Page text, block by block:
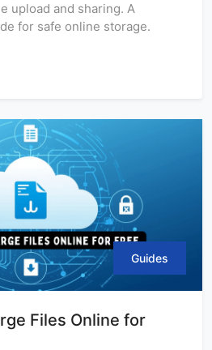
upload and sharing. A
for safe online storage.
Guides
Files Online for